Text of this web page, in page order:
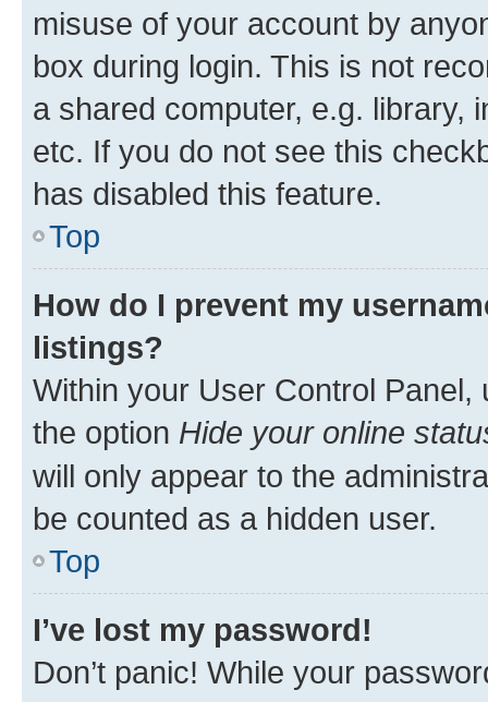
misuse of your account by
box during login. This is not
a shared computer, e.g. library,
etc. If you do not see this
has disabled this feature.
Top
How do I prevent my
listings?
Within your User Control Panel,
the option Hide your online
will only appear to the
be counted as a hidden user.
Top
I’ve lost my password!
Don’t panic! While your